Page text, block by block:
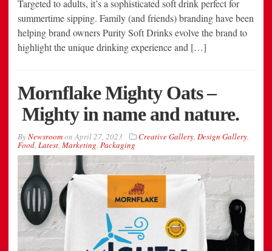
Targeted to adults, it’s a sophisticated soft drink perfect for
summertime sipping. Family (and friends) branding have been
helping brand owners Purity Soft Drinks evolve the brand to
highlight the unique drinking experience and […]
Mornflake Mighty Oats –
Mighty in name and nature.
ByNewsroomonApril 27, 2023 Creative Gallery, Design Gallery,
Food, Latest, Marketing, Packaging